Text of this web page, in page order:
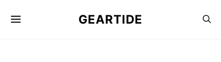
GEARTIDE